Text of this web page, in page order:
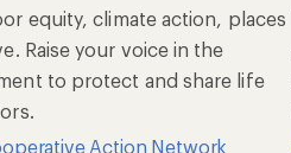
equity, climate action, places
Raise your voice in the
to protect and share life
Action Network